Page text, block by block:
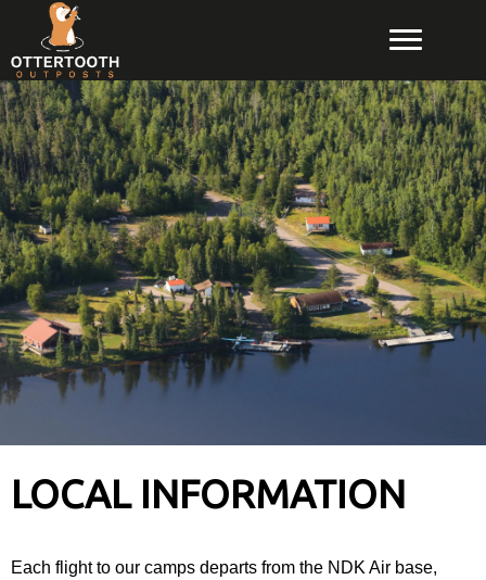
LOCAL INFORMATION
Each flight to our camps departs from the NDK Air base,